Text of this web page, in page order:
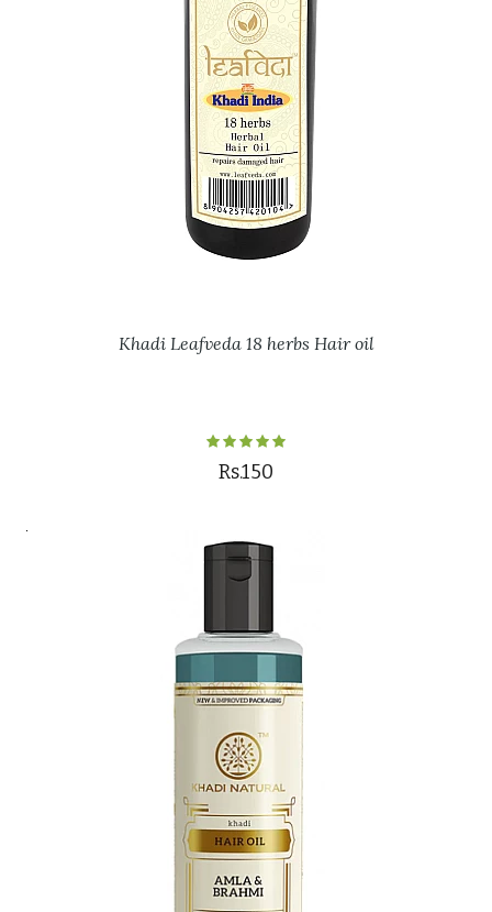
Khadi Leafveda 18 herbs Hair oil
Rs.150